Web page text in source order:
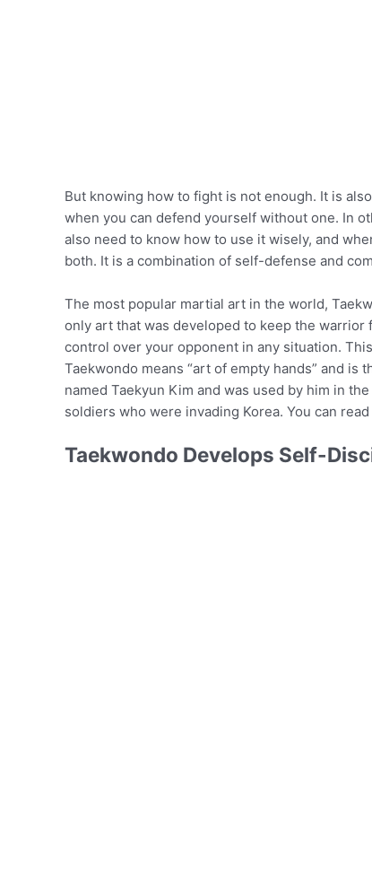
But knowing how to fight is not enough. It is
when you can defend yourself without one. In
also need to know how to use it wisely, and
both. It is a combination of self-defense and
The most popular martial art in the world,
only art that was developed to keep the
control over your opponent in any situation.
Taekwondo means “art of empty hands” and is
named Taekyun Kim and was used by him in
soldiers who were invading Korea. You can
Taekwondo Develops Self-